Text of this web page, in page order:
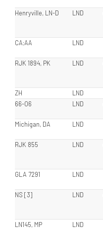
Henryville, LN-D LND
CA;AA LND
RJK 1894, PK LND
ZH LND
66-06
LND
Michigan, DA LND
RJK 855
LND
GLA 7291
LND
NS [3] LND
LN145, MP
LND